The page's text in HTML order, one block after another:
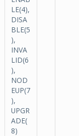
LE(4),
DISA
BLE(5
),
INVA
LID(6
),
NOD
EUP(7
),
UPGR
ADE(
8)